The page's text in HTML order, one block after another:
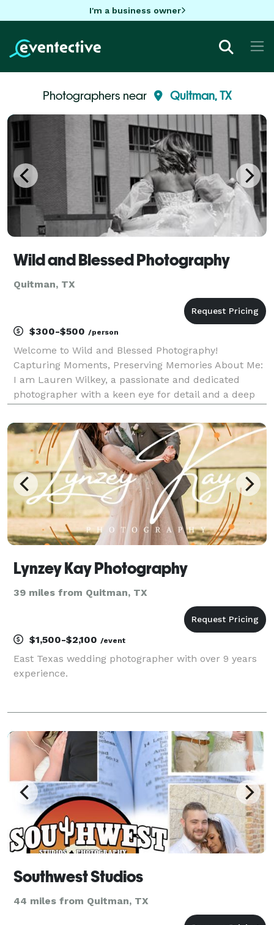
I'm a business owner
Photographers near Quitman, TX
Wild and Blessed Photography
Quitman, TX
$300-$500 /person
Welcome to Wild and Blessed Photography!
Capturing Moments, Preserving Memories About Me:
I am Lauren Wilkey, a passionate and dedicated
photographer with a keen eye for detail and a deep
Photography has always been my true calling,
allowing
Lynzey Kay Photography
39 miles from Quitman, TX
$1,500-$2,100 /event
East Texas wedding photographer with over 9 years
experience.
Southwest Studios
44 miles from Quitman, TX